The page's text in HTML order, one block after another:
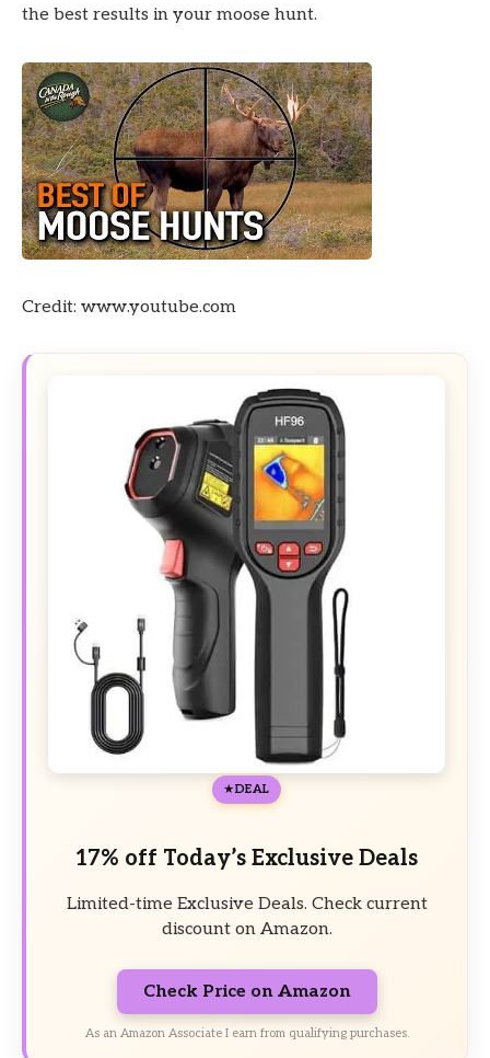
the best results in your moose hunt.
Credit: www.youtube.com
DEAL
17% off Today’s Exclusive Deals
Limited-time Exclusive Deals. Check current
discount on Amazon.
Check Price on Amazon
As an Amazon Associate I earn from qualifying purchases.